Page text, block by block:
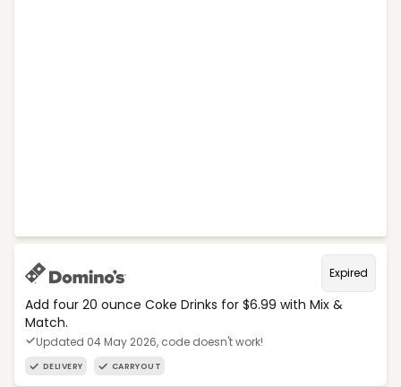
Expired
Add four 20 ounce Coke Drinks for $6.99 with Mix &
Match.
Updated 04 May 2026, code doesn't work!
DELIVERY CARRYOUT